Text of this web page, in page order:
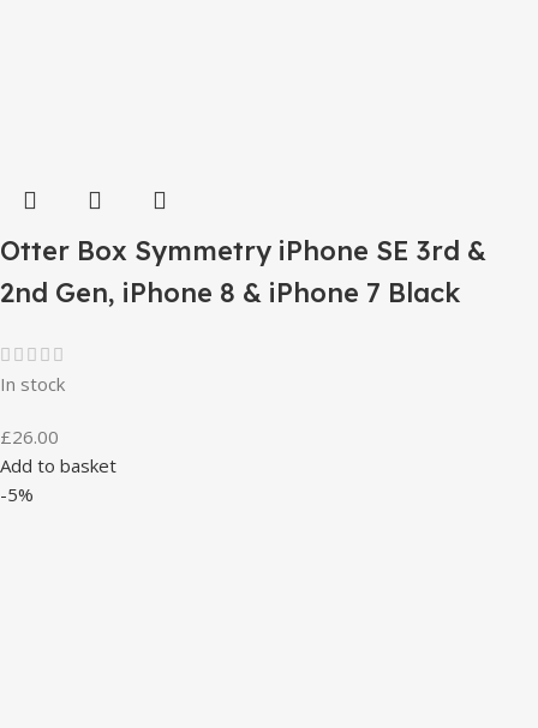
Otter Box Symmetry iPhone SE 3rd &
2nd Gen, iPhone 8 & iPhone 7 Black
In stock
£26.00
Add to basket
-5%